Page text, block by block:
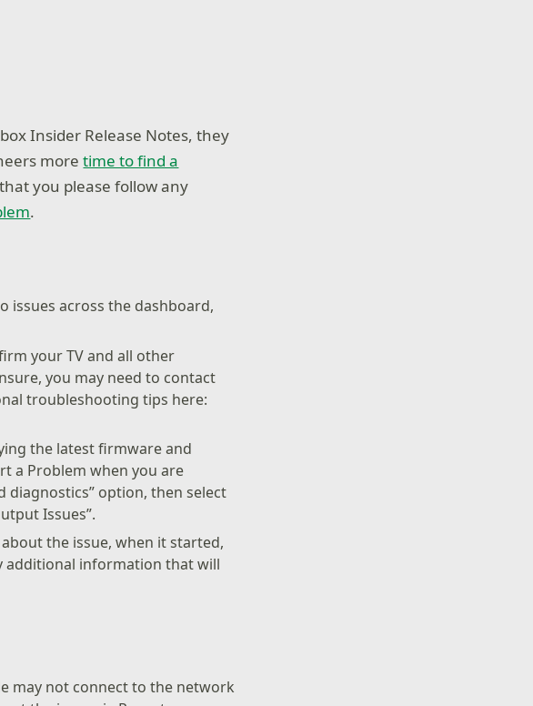
Insider Release Notes, they
moretime to find a
you please follow any
.
issues across the dashboard,
your TV and all other
you may need to contact
troubleshooting tips here:
the latest firmware and
a Problem when you are
diagnostics” option, then select
Issues”.
the issue, when it started,
additional information that will
may not connect to the network